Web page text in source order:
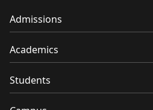
Admissions
Academics
Students